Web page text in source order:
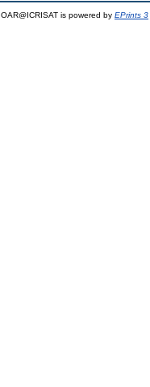
OAR@ICRISAT is powered by EPrints 3